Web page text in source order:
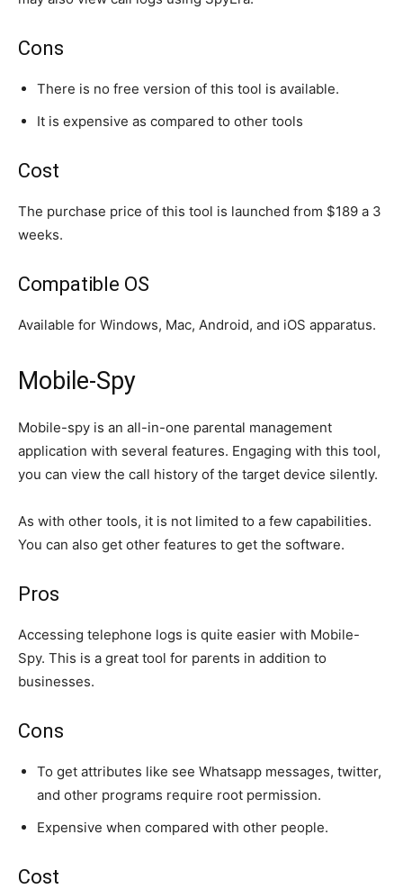
Cons
There is no free version of this tool is available.
It is expensive as compared to other tools
Cost
The purchase price of this tool is launched from $189 a 3
weeks.
Compatible OS
Available for Windows, Mac, Android, and iOS apparatus.
Mobile-Spy
Mobile-spy is an all-in-one parental management
application with several features. Engaging with this tool,
you can view the call history of the target device silently.
As with other tools, it is not limited to a few capabilities.
You can also get other features to get the software.
Pros
Accessing telephone logs is quite easier with Mobile-
Spy. This is a great tool for parents in addition to
businesses.
Cons
To get attributes like see Whatsapp messages, twitter,
and other programs require root permission.
Expensive when compared with other people.
Cost